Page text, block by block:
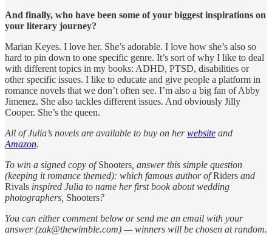
And finally, who have been some of your biggest inspirations on
your literary journey?
Marian Keyes. I love her. She’s adorable. I love how she’s also so
hard to pin down to one specific genre. It’s sort of why I like to deal
with different topics in my books: ADHD, PTSD, disabilities or
other specific issues. I like to educate and give people a platform in
romance novels that we don’t often see. I’m also a big fan of Abby
Jimenez. She also tackles different issues. And obviously Jilly
Cooper. She’s the queen.
All of Julia’s novels are available to buy on herwebsite and
Amazon.
To win a signed copy ofShooters , answer this simple question
(keeping it romance themed): which famous author ofRiders and
Rivals inspired Julia to name her first book about wedding
photographers, Shooters?
You can either comment below or send me an email with your
answer (zak@thewimble.com) — winners will be chosen at random.